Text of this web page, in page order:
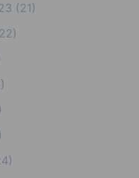
(21)